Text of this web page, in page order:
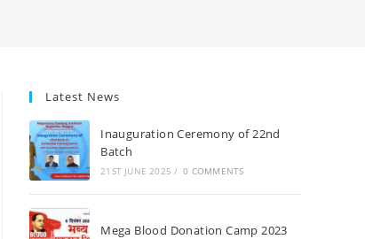
Latest News
Inauguration Ceremony of 22nd
Batch
21ST JUNE 2025 / 0 COMMENTS
Mega Blood Donation Camp 2023